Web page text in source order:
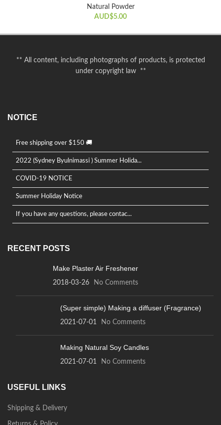
Natural Powder
AUD$5.00
** All content, including photographs of products, is protected
under copyright law **
NOTICE
Free shipping over $150 🚚
2022 (Sydney Byulnimassi ) Summer Holida...
COVID-19 NOTICE
Summer Holiday Notice
If you have any questions, please contac...
RECENT POSTS
Make Plaster Air Freshener
2018-03-26 No Comments
(Super simple) Making a diffuser (Fragrance)
2021-07-01 No Comments
Making Natural Soy Candles
2021-07-01 No Comments
USEFUL LINKS
Shipping & Delivery